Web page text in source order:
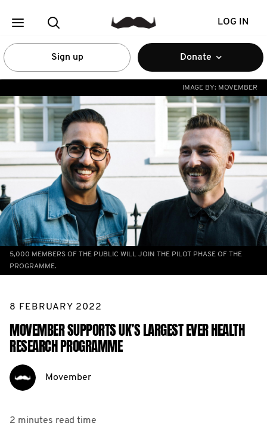
LOG IN
Sign up Donate
IMAGE BY: MOVEMBER
5,000 MEMBERS OF THE PUBLIC WILL JOIN THE PILOT PHASE OF THE
PROGRAMME.
8 FEBRUARY 2022
MOVEMBER SUPPORTS UK’S LARGEST EVER HEALTH
RESEARCH PROGRAMME
Movember
2 minutes read time